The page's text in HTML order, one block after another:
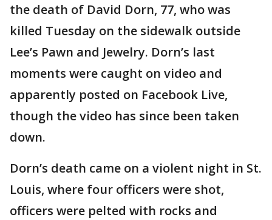
the death of David Dorn, 77, who was
killed Tuesday on the sidewalk outside
Lee’s Pawn and Jewelry. Dorn’s last
moments were caught on video and
apparently posted on Facebook Live,
though the video has since been taken
down.
Dorn’s death came on a violent night in St.
Louis, where four officers were shot,
officers were pelted with rocks and